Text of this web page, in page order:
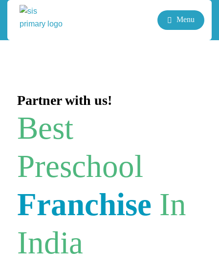
Menu
Partner with us!
Best
Preschool
Franchise In
India